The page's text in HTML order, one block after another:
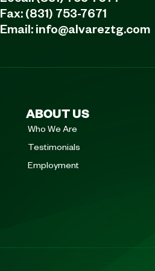
Fax: (831) 753-7671
Email: info@alvareztg.com
ABOUT US
Who We Are
Testimonials
Employment